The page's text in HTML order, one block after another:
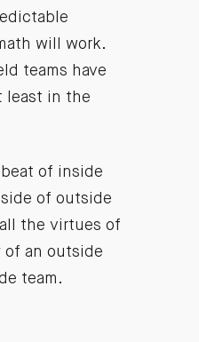
will work.
teams have
least in the
of inside
of outside
the virtues of
an outside
team.